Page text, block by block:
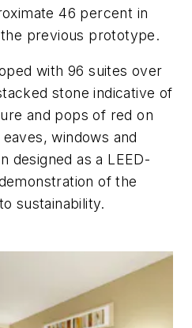
46 percent in
previous prototype.
with 96 suites over
stone indicative of
and pops of red on
windows and
designed as a LEED-
of the
sustainability.